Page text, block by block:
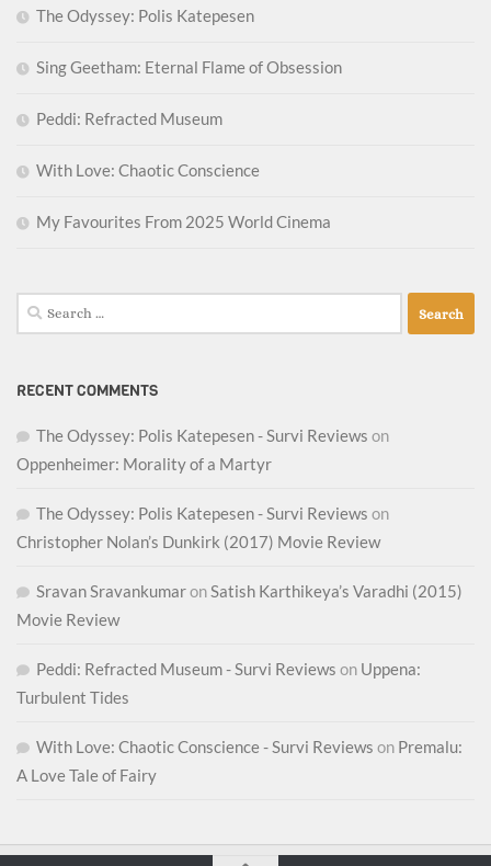
The Odyssey: Polis Katepesen
Sing Geetham: Eternal Flame of Obsession
Peddi: Refracted Museum
With Love: Chaotic Conscience
My Favourites From 2025 World Cinema
Search
for:
RECENT COMMENTS
The Odyssey: Polis Katepesen - Survi Reviews on
Oppenheimer: Morality of a Martyr
The Odyssey: Polis Katepesen - Survi Reviews on
Christopher Nolan’s Dunkirk (2017) Movie Review
Sravan SravankumaronSatish Karthikeya’s Varadhi (2015)
Movie Review
Peddi: Refracted Museum - Survi Reviews on Uppena:
Turbulent Tides
With Love: Chaotic Conscience - Survi Reviews on Premalu:
A Love Tale of Fairy